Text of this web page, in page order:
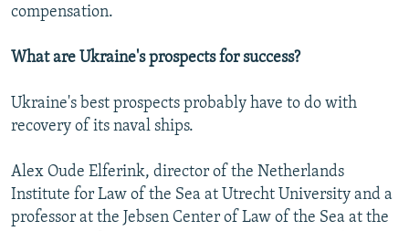
compensation.
What are Ukraine's prospects for success?
Ukraine's best prospects probably have to do with
recovery of its naval ships.
Alex Oude Elferink, director of the Netherlands
Institute for Law of the Sea at Utrecht University and a
professor at the Jebsen Center of Law of the Sea at the